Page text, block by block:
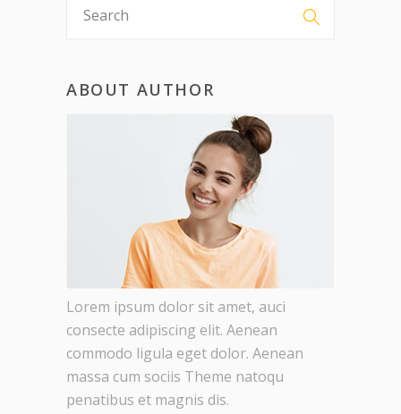
ABOUT AUTHOR
Lorem ipsum dolor sit amet, auci
consecte adipiscing elit. Aenean
commodo ligula eget dolor. Aenean
massa cum sociis Theme natoqu
penatibus et magnis dis.